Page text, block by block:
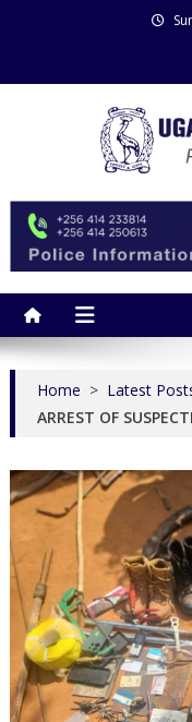
Home > Latest
ARREST OF